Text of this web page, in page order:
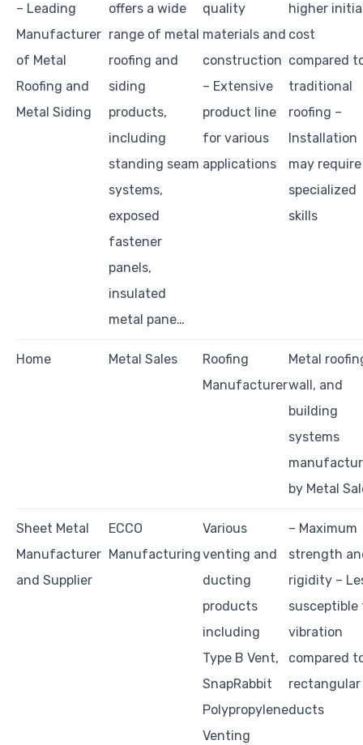
– Leading
Manufacturer
of Metal
Roofing and
Metal Siding
offers a wide
range of metal
roofing and
siding
products,
including
standing seam
systems,
exposed
fastener
panels,
insulated
metal pane…
quality
materials and
construction
– Extensive
product line
for various
applications
higher
cost
compared
traditional
roofing –
Installation
may require
specialized
skills
Home Metal Sales
Roofing
Manufacturer
Metal
wall, and
building
systems
by Metal
Sheet Metal
Manufacturer
and Supplier
ECCO
Manufacturing
Various
venting and
ducting
products
including
Type B Vent,
SnapRabbit
Polypropylene
Venting
– Maximum
strength
rigidity –
susceptible
vibration
compared
rectangular
ducts